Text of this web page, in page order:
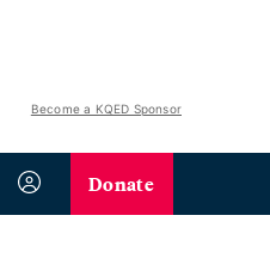
Become a KQED Sponsor
Donate